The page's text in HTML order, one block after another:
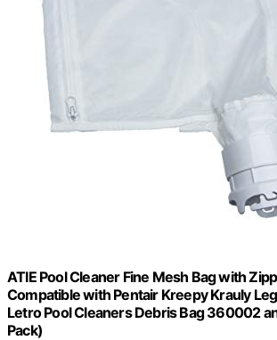
ATIE Pool Cleaner Fine Mesh Bag with
Compatible with Pentair Kreepy Krauly
Letro Pool Cleaners Debris Bag 360002
Pack)